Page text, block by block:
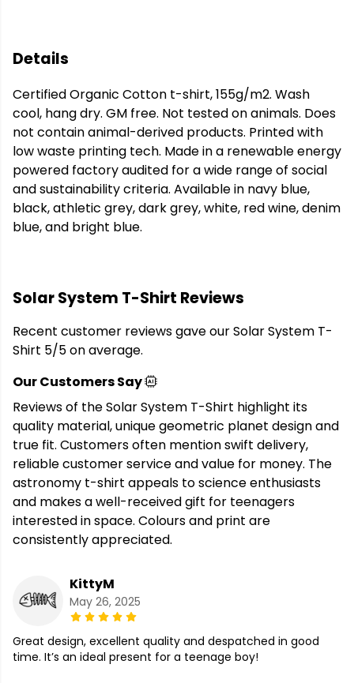
Details
Certified Organic Cotton t-shirt, 155g/m2. Wash
cool, hang dry. GM free. Not tested on animals. Does
not contain animal-derived products. Printed with
low waste printing tech. Made in a renewable energy
powered factory audited for a wide range of social
and sustainability criteria. Available in navy blue,
black, athletic grey, dark grey, white, red wine, denim
blue, and bright blue.
Solar System T-Shirt Reviews
Recent customer reviews gave our Solar System T-
Shirt 5/5 on average.
Our Customers Say
Reviews of the Solar System T-Shirt highlight its
quality material, unique geometric planet design and
true fit. Customers often mention swift delivery,
reliable customer service and value for money. The
astronomy t-shirt appeals to science enthusiasts
and makes a well-received gift for teenagers
interested in space. Colours and print are
consistently appreciated.
KittyM
May 26, 2025
Great design, excellent quality and despatched in good
time. It’s an ideal present for a teenage boy!